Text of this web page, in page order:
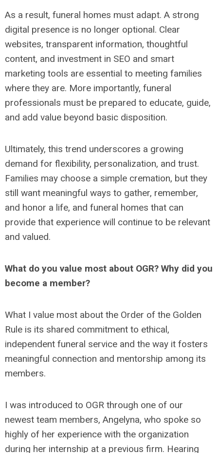
As a result, funeral homes must adapt. A strong
digital presence is no longer optional. Clear
websites, transparent information, thoughtful
content, and investment in SEO and smart
marketing tools are essential to meeting families
where they are. More importantly, funeral
professionals must be prepared to educate, guide,
and add value beyond basic disposition.
Ultimately, this trend underscores a growing
demand for flexibility, personalization, and trust.
Families may choose a simple cremation, but they
still want meaningful ways to gather, remember,
and honor a life, and funeral homes that can
provide that experience will continue to be relevant
and valued.
What do you value most about OGR? Why did you
become a member?
What I value most about the Order of the Golden
Rule is its shared commitment to ethical,
independent funeral service and the way it fosters
meaningful connection and mentorship among its
members.
I was introduced to OGR through one of our
newest team members, Angelyna, who spoke so
highly of her experience with the organization
during her internship at a previous firm. Hearing